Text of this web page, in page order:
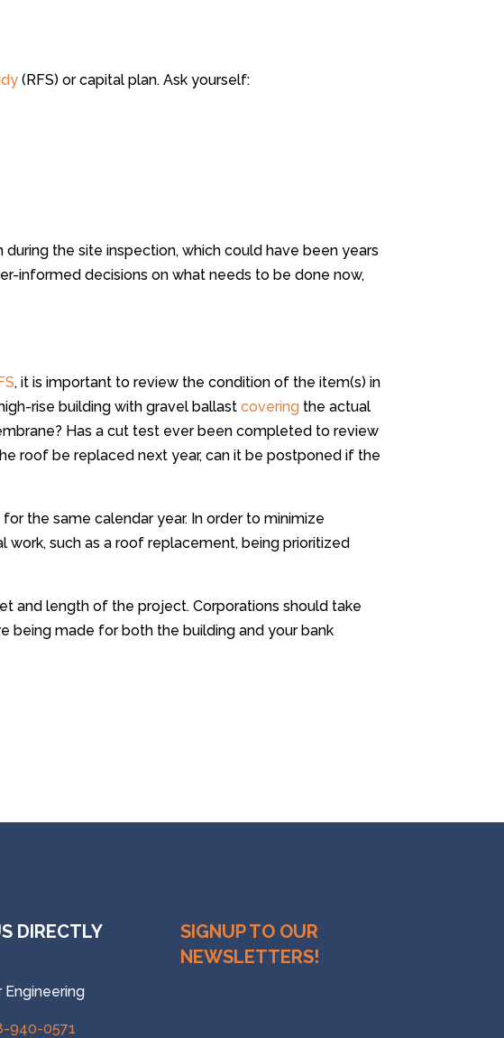
(RFS) or capital plan. Ask yourself:
the site inspection, which could have been years
informed decisions on what needs to be done now,
, it is important to review the condition of the item(s) in
rise building with gravel ballastcovering the actual
Has a cut test ever been completed to review
roof be replaced next year, can it be postponed if the
the same calendar year. In order to minimize
such as a roof replacement, being prioritized
and length of the project. Corporations should take
being made for both the building and your bank
DIRECTLY
Engineering
940-0571
SIGNUP TO OUR
NEWSLETTERS!